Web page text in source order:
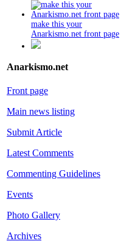
make this your
Anarkismo.net front page
Anarkismo.net
Front page
Main news listing
Submit Article
Latest Comments
Commenting Guidelines
Events
Photo Gallery
Archives